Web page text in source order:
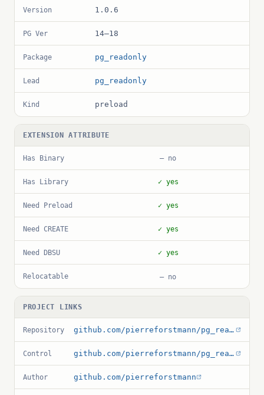
Version 1.0.6
PG Ver 14–18
Package pg_readonly
Lead pg_readonly
Kind preload
EXTENSION ATTRIBUTE
Has Binary — no
Has Library ✓ yes
Need Preload ✓ yes
Need CREATE ✓ yes
Need DBSU ✓ yes
Relocatable — no
PROJECT LINKS
Repository github.com/pierreforstmann/pg_readonly
Control github.com/pierreforstmann/pg_readonly/blob/master/pg_readonly.control
Author github.com/pierreforstmann